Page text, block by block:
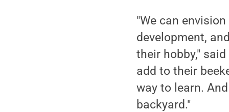
"We can
development,
their hobby,"
add to their
way to learn.
backyard."